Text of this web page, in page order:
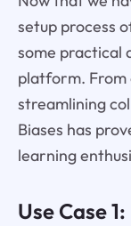
setup process
some practical
platform. From
streamlining
Biases has
learning
Use Case